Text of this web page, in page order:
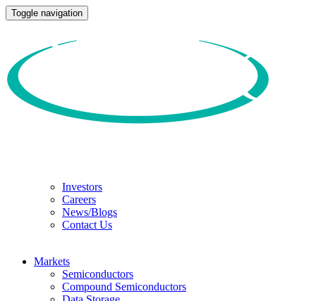
Toggle navigation
Investors
Careers
News/Blogs
Contact Us
Markets
Semiconductors
Compound Semiconductors